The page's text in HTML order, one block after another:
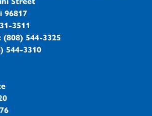
96817
3511
(808) 544-3325
544-3310